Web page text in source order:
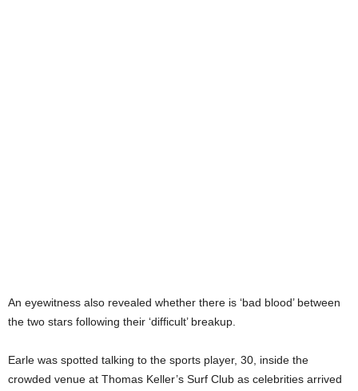
An eyewitness also revealed whether there is ‘bad blood’ between
the two stars following their ‘difficult’ breakup.
Earle was spotted talking to the sports player, 30, inside the
crowded venue at Thomas Keller’s Surf Club as celebrities arrived